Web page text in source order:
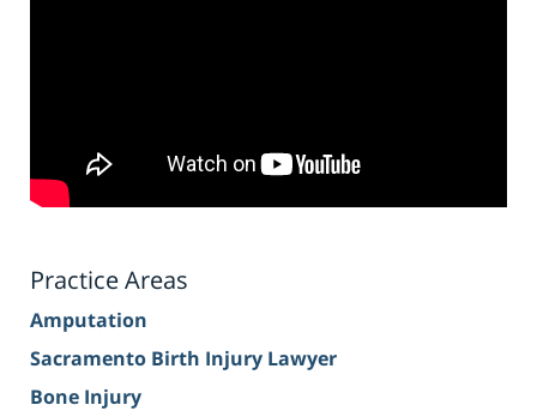
Practice Areas
Amputation
Sacramento Birth Injury Lawyer
Bone Injury